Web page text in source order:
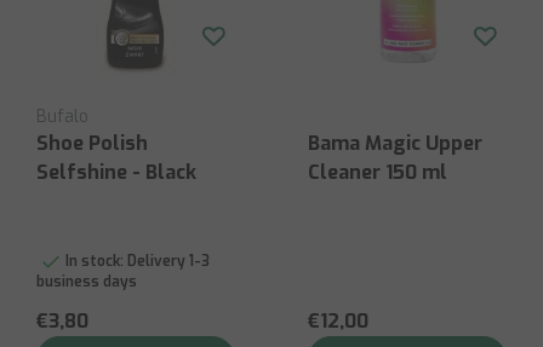
Bufalo
Shoe Polish
Selfshine - Black
In stock: Delivery 1-3
business days
€3,80
Bama Magic Upper
Cleaner 150 ml
€12,00